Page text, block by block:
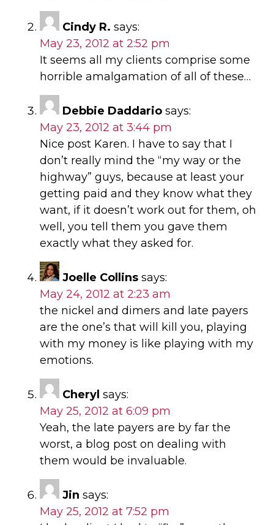
Cindy R. says:
May 23, 2012 at 2:52 pm
It seems all my clients comprise some
horrible amalgamation of all of these…
Debbie Daddario says:
May 23, 2012 at 3:44 pm
Nice post Karen. I have to say that I
don’t really mind the “my way or the
highway” guys, because at least your
getting paid and they know what they
want, if it doesn’t work out for them, oh
well, you tell them you gave them
exactly what they asked for.
Joelle Collins says:
May 24, 2012 at 2:23 am
the nickel and dimers and late payers
are the one’s that will kill you, playing
with my money is like playing with my
emotions.
Cheryl says:
May 25, 2012 at 6:09 pm
Yeah, the late payers are by far the
worst, a blog post on dealing with
them would be invaluable.
Jin says:
May 25, 2012 at 7:52 pm